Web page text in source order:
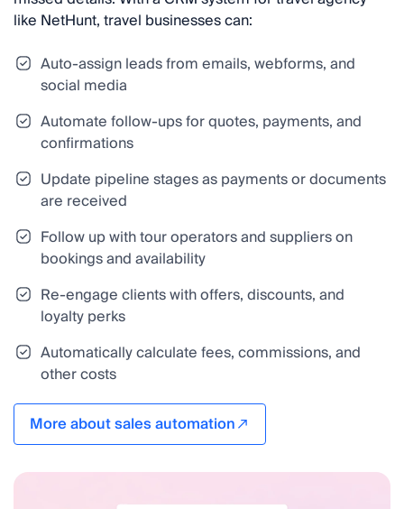
like NetHunt, travel businesses can:
Auto-assign leads from emails, webforms, and
social media
Automate follow-ups for quotes, payments, and
confirmations
Update pipeline stages as payments or documents
are received
Follow up with tour operators and suppliers on
bookings and availability
Re-engage clients with offers, discounts, and
loyalty perks
Automatically calculate fees, commissions, and
other costs
More about sales automation